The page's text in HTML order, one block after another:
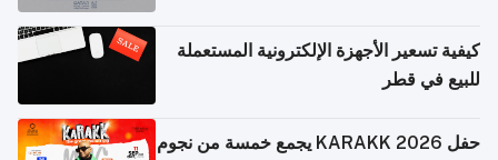
كيفية تسعير الأجهزة الإلكترونية المستعملة
للبيع في قطر
حفل KARAKK 2026 يجمع خمسة من نجوم